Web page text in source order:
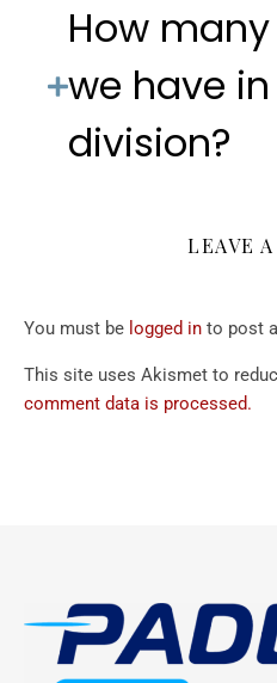
How
we have
division?
LEAVE
You must be logged in to post
This site uses Akismet to
comment data is processed.